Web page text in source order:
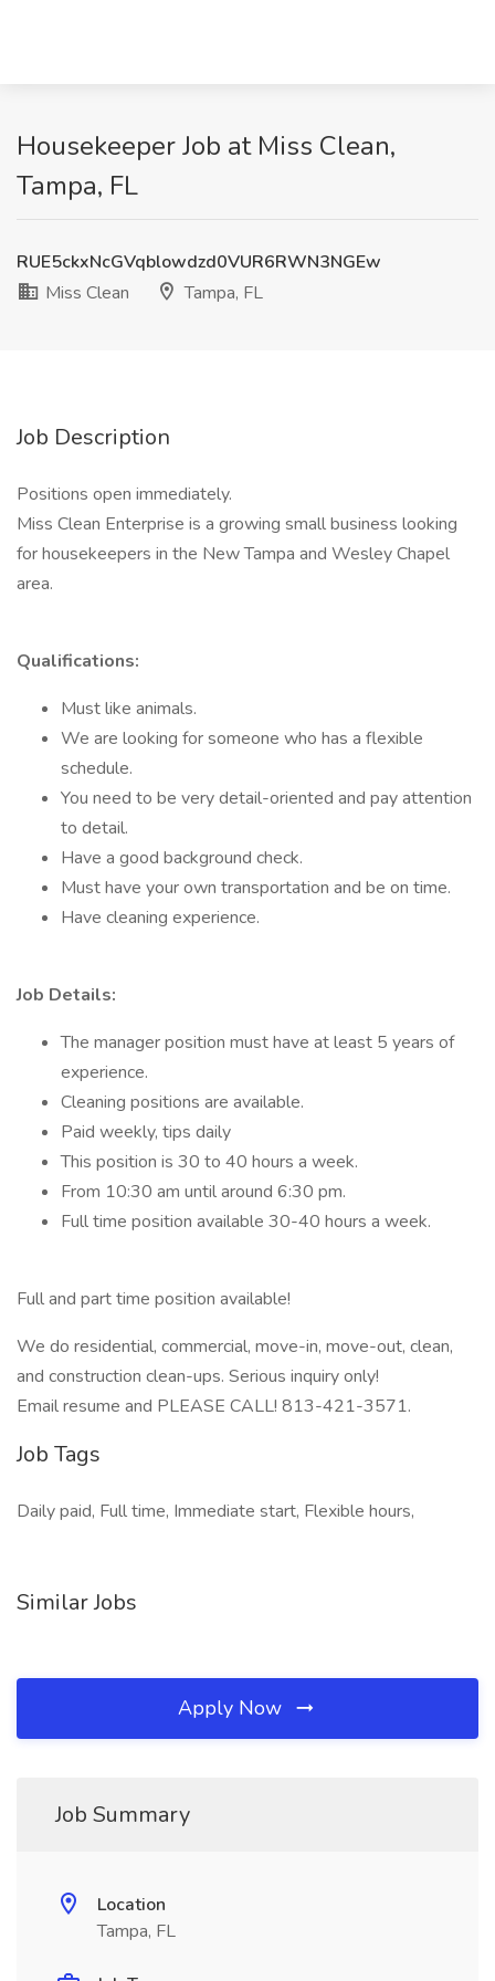
Housekeeper Job at Miss Clean,
Tampa, FL
RUE5ckxNcGVqblowdzd0VUR6RWN3NGEw
Miss Clean
Tampa, FL
Job Description
Positions open immediately.
Miss Clean Enterprise is a growing small business looking
for housekeepers in the New Tampa and Wesley Chapel
area.
Qualifications:
Must like animals.
We are looking for someone who has a flexible
schedule.
You need to be very detail-oriented and pay attention
to detail.
Have a good background check.
Must have your own transportation and be on time.
Have cleaning experience.
Job Details:
The manager position must have at least 5 years of
experience.
Cleaning positions are available.
Paid weekly, tips daily
This position is 30 to 40 hours a week.
From 10:30 am until around 6:30 pm.
Full time position available 30-40 hours a week.
Full and part time position available!
We do residential, commercial, move-in, move-out, clean,
and construction clean-ups. Serious inquiry only!
Email resume and PLEASE CALL! 813-421-3571.
Job Tags
Daily paid, Full time, Immediate start, Flexible hours,
Similar Jobs
Apply Now
Job Summary
Location
Tampa, FL